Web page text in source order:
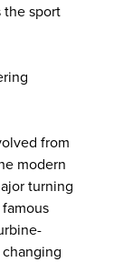
the sport
from
modern
turning